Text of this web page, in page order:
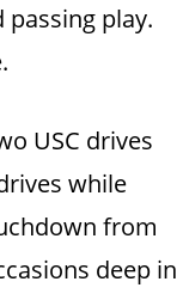
play.
USC drives
while
from
deep in